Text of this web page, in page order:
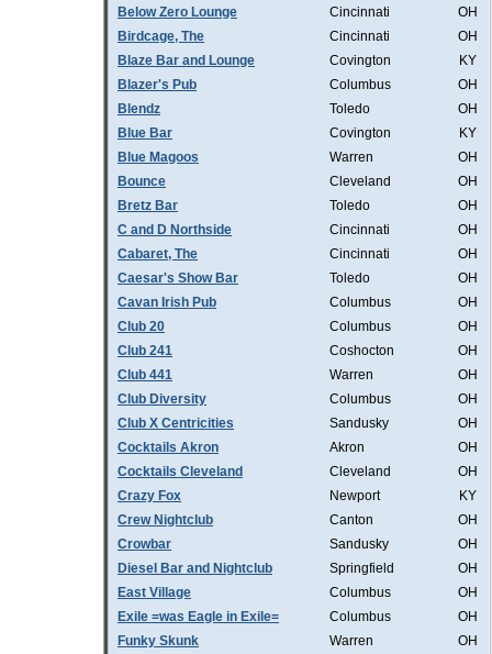
Below Zero Lounge
Cincinnati
OH
Birdcage, The
Cincinnati
OH
Blaze Bar and Lounge
Covington
KY
Blazer's Pub
Columbus
OH
Blendz
Toledo
OH
Blue Bar
Covington
KY
Blue Magoos
Warren
OH
Bounce
Cleveland
OH
Bretz Bar
Toledo
OH
C and D Northside
Cincinnati
OH
Cabaret, The
Cincinnati
OH
Caesar's Show Bar
Toledo
OH
Cavan Irish Pub
Columbus
OH
Club 20
Columbus
OH
Club 241
Coshocton
OH
Club 441
Warren
OH
Club Diversity
Columbus
OH
Club X Centricities
Sandusky
OH
Cocktails Akron
Akron
OH
Cocktails Cleveland
Cleveland
OH
Crazy Fox
Newport
KY
Crew Nightclub
Canton
OH
Crowbar
Sandusky
OH
Diesel Bar and Nightclub
Springfield
OH
East Village
Columbus
OH
Exile =was Eagle in Exile=
Columbus
OH
Funky Skunk
Warren
OH